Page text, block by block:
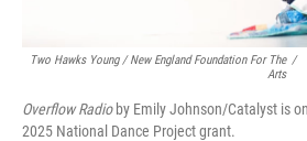
Two Hawks Young / New England Foundation For The
Arts
/
Overflow Radioby Emily Johnson/Catalyst is
2025 National Dance Project grant.